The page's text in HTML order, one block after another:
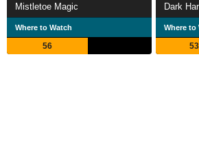
Mistletoe Magic
Where to Watch
56
Dark
Where to
53